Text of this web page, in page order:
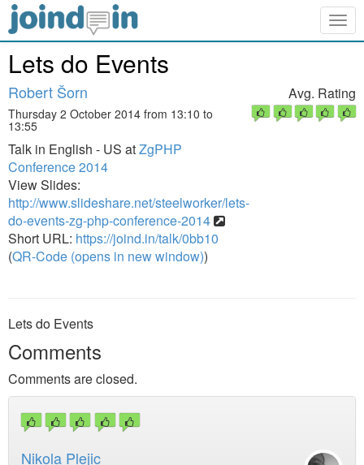
Lets do Events
Robert Šorn
Thursday 2 October 2014 from 13:10 to
13:55
Talk in English - US atZgPHP
Conference 2014
View Slides:
http://www.slideshare.net/steelworker/lets-
do-events-zg-php-conference-2014
Short URL: https://joind.in/talk/0bb10
(QR-Code (opens in new window))
Avg. Rating
Lets do Events
Comments
Comments are closed.
Nikola Plejic